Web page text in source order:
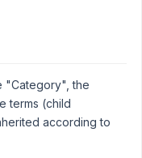
"Category", the
terms (child
according to